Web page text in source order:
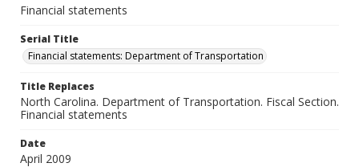
Financial statements
Serial Title
Financial statements: Department of Transportation
Title Replaces
North Carolina. Department of Transportation. Fiscal Section.
Financial statements
Date
April 2009